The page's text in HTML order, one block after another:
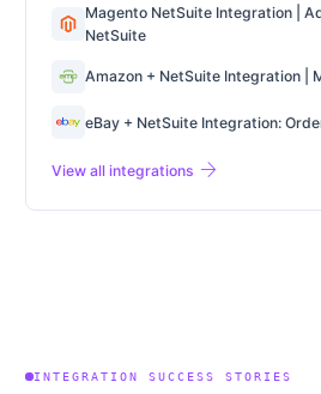
Magento NetSuite Integration |
NetSuite
Amazon + NetSuite Integration |
eBay + NetSuite Integration:
View all integrations arrow_forward
INTEGRATION SUCCESS STORIES